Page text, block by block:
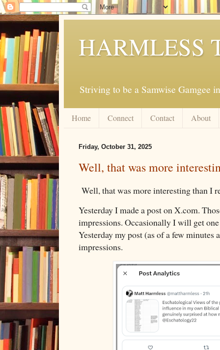
HARMLESS
Striving to be a Samwise Gamgee
Home Connect Contact About
Friday, October 31, 2025
Well, that was more
Well, that was more interesting than I
Yesterday I made a post on X.com.
impressions. Occasionally I will get
Yesterday my post (as of a few minutes
impressions.